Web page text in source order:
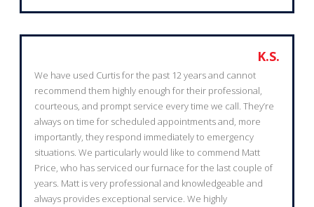
K.S.
We have used Curtis for the past 12 years and cannot
recommend them highly enough for their professional,
courteous, and prompt service every time we call. They’re
always on time for scheduled appointments and, more
importantly, they respond immediately to emergency
situations. We particularly would like to commend Matt
Price, who has serviced our furnace for the last couple of
years. Matt is very professional and knowledgeable and
always provides exceptional service. We highly